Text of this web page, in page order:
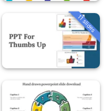
11 slides